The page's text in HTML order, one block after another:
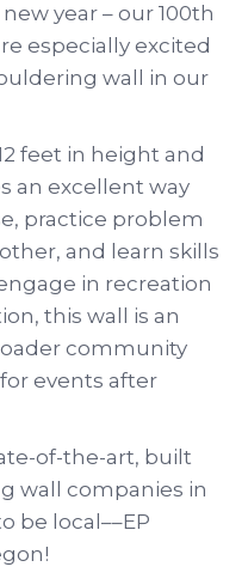
year – our 100th
especially excited
wall in our
feet in height and
an excellent way
practice problem
and learn skills
in recreation
this wall is an
community
events after
of-the-art, built
wall companies in
be local––EP